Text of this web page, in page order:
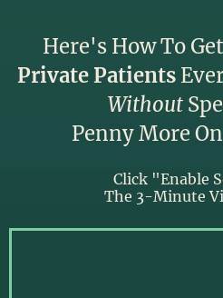
Here's How To
Private Patients
Without
Penny More
Click "Enable
The 3-Minute